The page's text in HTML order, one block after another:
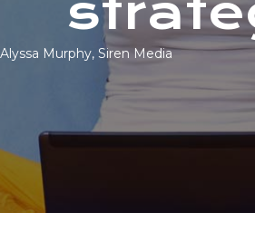
Alyssa Murphy, Siren Media